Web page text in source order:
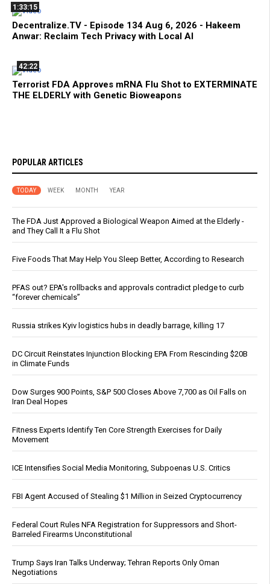
1:33:15
Decentralize.TV - Episode 134 Aug 6, 2026 - Hakeem
Anwar: Reclaim Tech Privacy with Local AI
42:22
Terrorist FDA Approves mRNA Flu Shot to EXTERMINATE
THE ELDERLY with Genetic Bioweapons
POPULAR ARTICLES
TODAY WEEK MONTH YEAR
The FDA Just Approved a Biological Weapon Aimed at the Elderly -
and They Call It a Flu Shot
Five Foods That May Help You Sleep Better, According to Research
PFAS out? EPA's rollbacks and approvals contradict pledge to curb
“forever chemicals”
Russia strikes Kyiv logistics hubs in deadly barrage, killing 17
DC Circuit Reinstates Injunction Blocking EPA From Rescinding $20B
in Climate Funds
Dow Surges 900 Points, S&P 500 Closes Above 7,700 as Oil Falls on
Iran Deal Hopes
Fitness Experts Identify Ten Core Strength Exercises for Daily
Movement
ICE Intensifies Social Media Monitoring, Subpoenas U.S. Critics
FBI Agent Accused of Stealing $1 Million in Seized Cryptocurrency
Federal Court Rules NFA Registration for Suppressors and Short-
Barreled Firearms Unconstitutional
Trump Says Iran Talks Underway; Tehran Reports Only Oman
Negotiations